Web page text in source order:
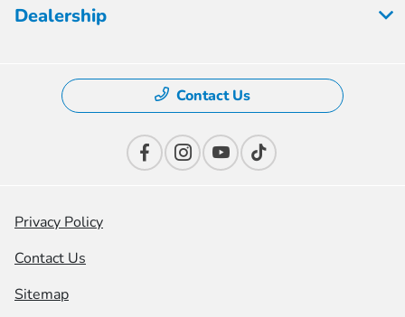
Dealership
Contact Us
Privacy Policy
Contact Us
Sitemap